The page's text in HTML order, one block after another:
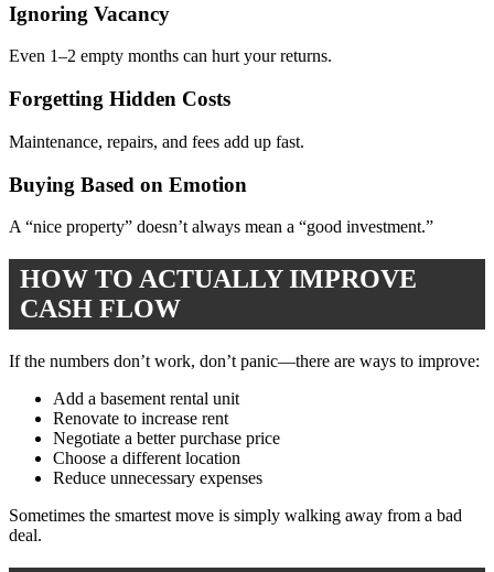
Ignoring Vacancy
Even 1–2 empty months can hurt your returns.
Forgetting Hidden Costs
Maintenance, repairs, and fees add up fast.
Buying Based on Emotion
A “nice property” doesn’t always mean a “good investment.”
HOW TO ACTUALLY IMPROVE
CASH FLOW
If the numbers don’t work, don’t panic—there are ways to improve:
Add a basement rental unit
Renovate to increase rent
Negotiate a better purchase price
Choose a different location
Reduce unnecessary expenses
Sometimes the smartest move is simply walking away from a bad
deal.